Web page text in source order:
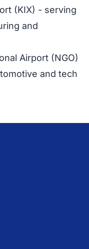
(KIX) - serving
and
Airport (NGO)
and tech